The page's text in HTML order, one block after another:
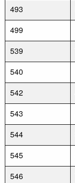
493
499
539
540
542
543
544
545
546